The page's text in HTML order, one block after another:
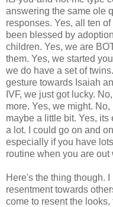
answering the same ole
responses. Yes, all ten
been blessed by
children. Yes, we are
them. Yes, we started
we do have a set of
gesture towards Isaiah
IVF, we just got lucky.
more. Yes, we might.
maybe a little bit. Yes,
a lot. I could go on and
especially if you have
routine when you are out
Here's the thing though.
resentment towards
come to resent the